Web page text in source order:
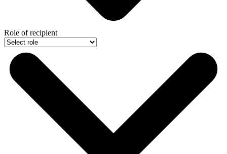
Role of recipient